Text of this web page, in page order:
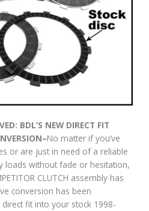
BDL’S NEW DIRECT FIT
No matter if you’ve
or are just in need of a reliable
loads without fade or hesitation,
CLUTCH assembly has
conversion has been
fit into your stock 1998-